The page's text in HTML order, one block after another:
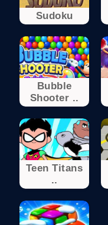
Sudoku
Bubble
Shooter ..
Teen Titans
..